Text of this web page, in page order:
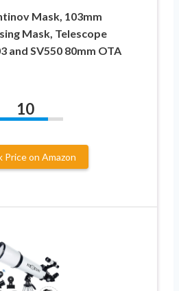
Mask, 103mm
Mask, Telescope
and SV550 80mm OTA
10
Price on Amazon